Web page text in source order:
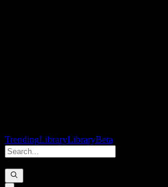
TrendingLibraryLibraryBeta